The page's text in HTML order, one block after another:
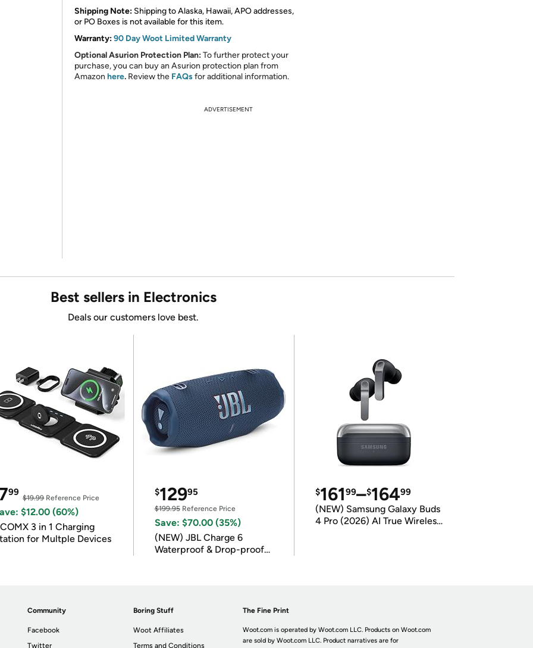
Shipping Note: Shipping to Alaska, Hawaii, APO addresses,
or PO Boxes is not available for this item.
Warranty:90 Day Woot Limited Warranty
Optional Asurion Protection Plan:To further protect your
purchase, you can buy an Asurion protection plan from
Amazon here. Review the FAQsfor additional information.
ADVERTISEMENT
Best sellers in Electronics
Deals our customers love best.
99
$19.99Reference Price
$12.00 (60%)
3 in 1 Charging
for Multple Devices
$12995
$199.95Reference Price
Save: $70.00 (35%)
(NEW) JBL Charge 6
Waterproof & Drop-proof
$16199–$16499
(NEW) Samsung Galaxy Buds
4 Pro (2026) AI True Wireless
Community
Facebook
Twitter
Boring Stuff
Woot Affiliates
Terms and Conditions
The Fine Print
Woot.com is operated by Woot.com LLC. Products on Woot.com
are sold by Woot.com LLC. Product narratives are for